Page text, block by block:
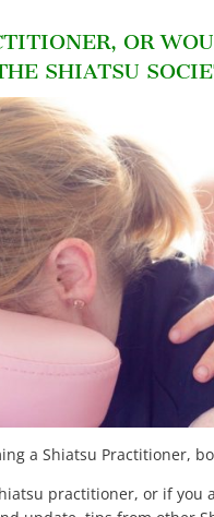
OR
SHIATSU
a Shiatsu Practitioner,
practitioner, or if you